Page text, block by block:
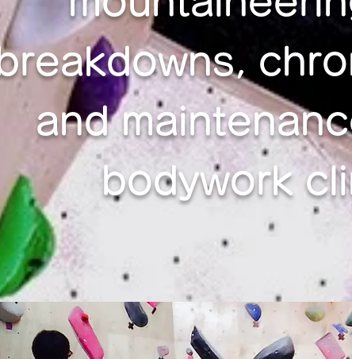
breakdowns,
and
bodywork